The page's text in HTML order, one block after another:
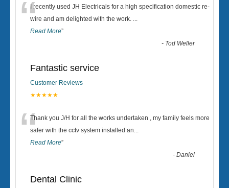
“I recently used JH Electricals for a high specification domestic re-
wire and am delighted with the work. ...
Read More”
- Tod Weller
Fantastic service
Customer Reviews
★★★★★
“Thank you J/H for all the works undertaken , my family feels more
safer with the cctv system installed an...
Read More”
-Daniel
Dental Clinic